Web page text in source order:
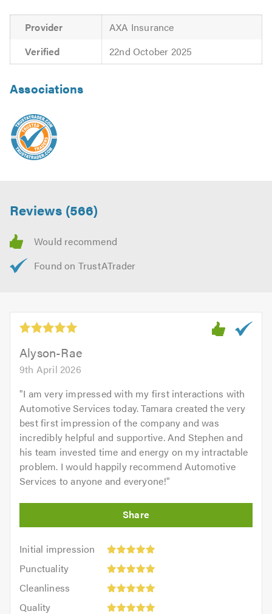
Provider
AXA Insurance
Verified
22nd October 2025
Associations
Reviews (566)
Alyson-Rae
9th April 2026
"I am very impressed with my first interactions with
Automotive Services today. Tamara created the very
best first impression of the company and was
incredibly helpful and supportive. And Stephen and
his team invested time and energy on my intractable
problem. I would happily recommend Automotive
Services to anyone and everyone!"
Initial impression
Initial
impression:
out
Punctuality
Punctuality:
outCleanliness
Cleanliness:
outQuality
Quality: